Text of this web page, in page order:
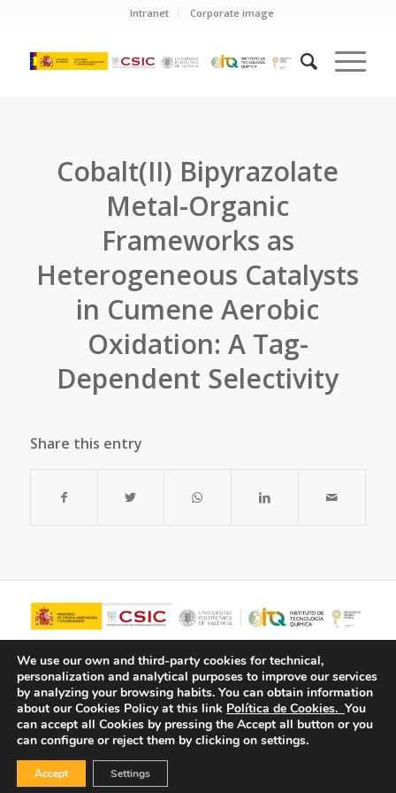
Intranet Corporate image
Cobalt(II) Bipyrazolate
Metal-Organic
Frameworks as
Heterogeneous Catalysts
in Cumene Aerobic
Oxidation: A Tag-
Dependent Selectivity
Share this entry
© Copyright - ITQ -Privacy Policy
We use our own and third-party cookies for technical,
personalization and analytical purposes to improve our services
by analyzing your browsing habits. You can obtain information
about our Cookies Policy at this link Política de Cookies. You
can accept all Cookies by pressing the Accept all button or you
can configure or reject them by clicking on settings.
Accept Settings